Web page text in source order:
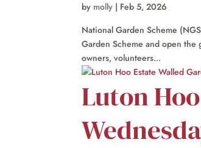
by molly | Feb 5, 2026
National Garden Scheme
Garden Scheme and open the
owners, volunteers...
Luton